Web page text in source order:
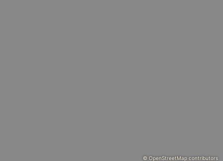
© OpenStreetMap contributors